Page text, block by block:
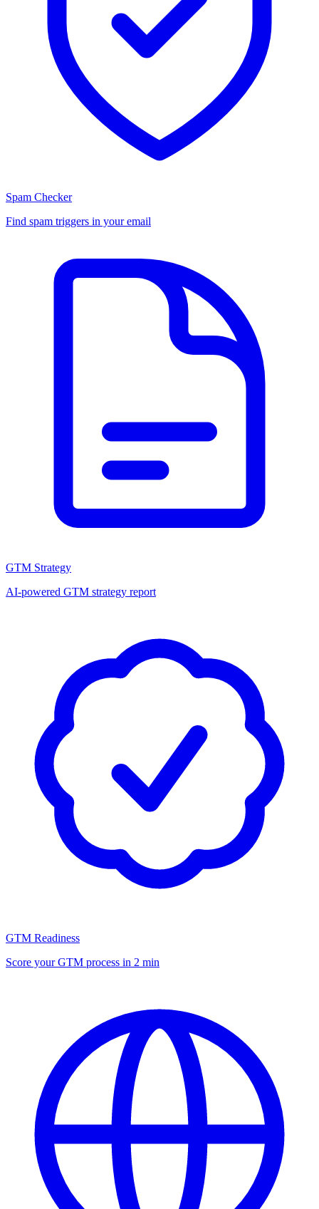
Spam Checker
Find spam triggers in your email
GTM Strategy
AI-powered GTM strategy report
GTM Readiness
Score your GTM process in 2 min